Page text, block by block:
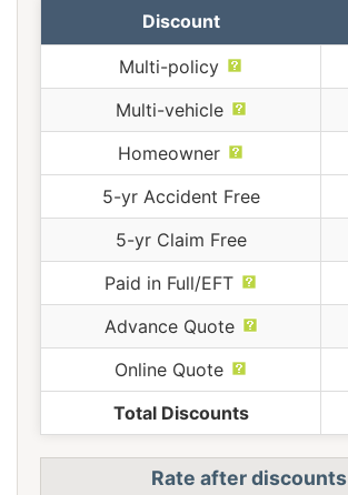
Discount
Multi-policy
Multi-vehicle
Homeowner
5-yr Accident Free
5-yr Claim Free
Paid in Full/EFT
Advance Quote
Online Quote
Total Discounts
Rate after discounts